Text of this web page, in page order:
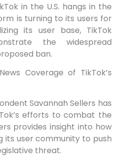
in the U.S. hangs in the
is turning to its users for
its user base, TikTok
the widespread
ban.
Coverage of TikTok’s
Savannah Sellers has
efforts to combat the
provides insight into how
its user community to push
threat.